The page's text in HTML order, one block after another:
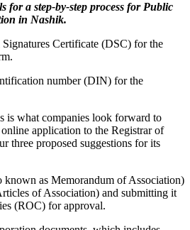
for a step-by-step process for Public
in Nashik.
Certificate (DSC) for the
number (DIN) for the
is what companies look forward to
application to the Registrar of
three proposed suggestions for its
as Memorandum of Association)
of Association) and submitting it
(ROC) for approval.